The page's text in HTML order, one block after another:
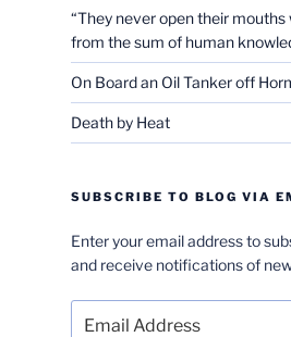
“They never open their
from the sum of human
On Board an Oil Tanker off
Death by Heat
SUBSCRIBE TO BLOG VIA
Enter your email address to
and receive notifications of